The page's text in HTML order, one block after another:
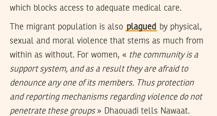
which blocks access to adequate medical care.
The migrant population is also plagued by physical,
sexual and moral violence that stems as much from
within as without. For women, « the community is a
support system, and as a result they are afraid to
denounce any one of its members. Thus protection
and reporting mechanisms regarding violence do not
penetrate these groups» Dhaouadi tells Nawaat.